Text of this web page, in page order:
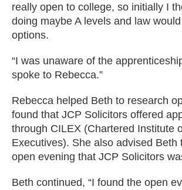
really open to college, so initially I
doing maybe A levels and law
options.
“I was unaware of the
spoke to Rebecca.”
Rebecca helped Beth to research
found that JCP Solicitors offered
through CILEX (Chartered Institute
Executives). She also advised Beth
open evening that JCP Solicitors
Beth continued, “I found the open